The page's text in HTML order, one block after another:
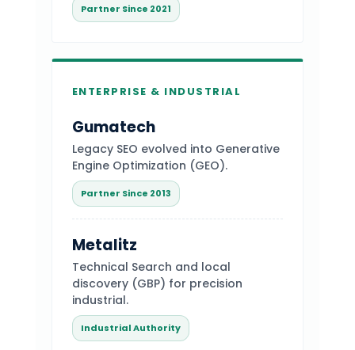
Partner Since 2021
ENTERPRISE & INDUSTRIAL
Gumatech
Legacy SEO evolved into Generative
Engine Optimization (GEO).
Partner Since 2013
Metalitz
Technical Search and local
discovery (GBP) for precision
industrial.
Industrial Authority